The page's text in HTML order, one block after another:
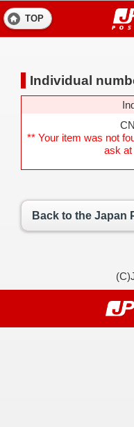
TOP
Individual
** Your item was not
ask at
Back to the Japan